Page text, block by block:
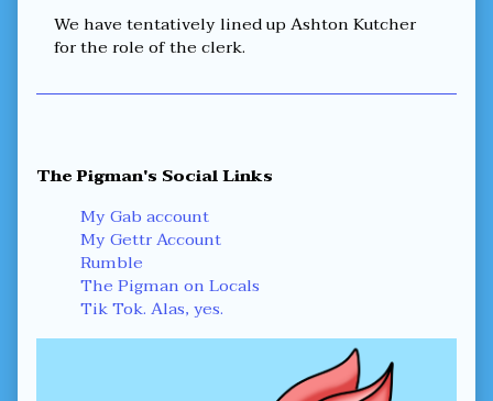
We have tentatively lined up Ashton Kutcher
for the role of the clerk.
Primary
Sidebar
The Pigman's Social Links
My Gab account
My Gettr Account
Rumble
The Pigman on Locals
Tik Tok. Alas, yes.